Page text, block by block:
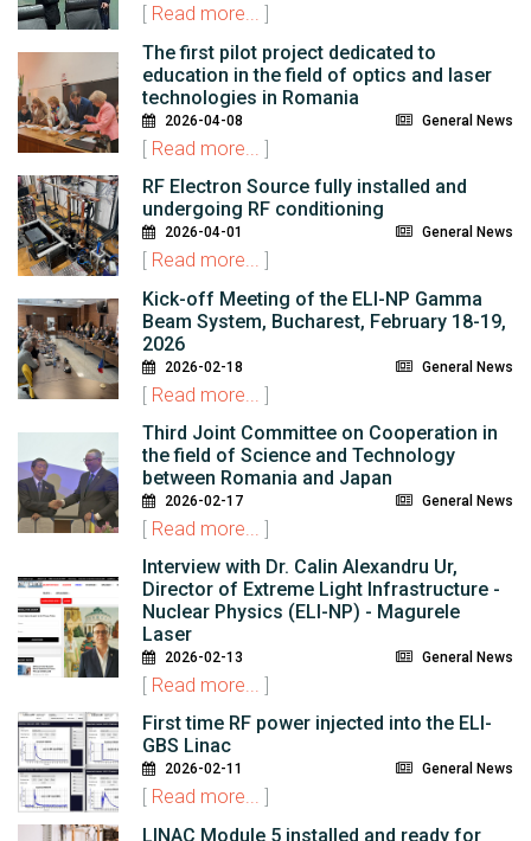
[ Read more...
]
The first pilot project dedicated to
education in the field of optics and laser
technologies in Romania
2026-04-08 General News
[ Read more...
]
RF Electron Source fully installed and
undergoing RF conditioning
2026-04-01 General News
[ Read more...
]
Kick-off Meeting of the ELI-NP Gamma
Beam System, Bucharest, February 18-19,
2026
2026-02-18 General News
[ Read more...
]
Third Joint Committee on Cooperation in
the field of Science and Technology
between Romania and Japan
2026-02-17 General News
[ Read more...
]
Interview with Dr. Calin Alexandru Ur,
Director of Extreme Light Infrastructure -
Nuclear Physics (ELI-NP) - Magurele
Laser
2026-02-13 General News
[ Read more...
]
First time RF power injected into the ELI-
GBS Linac
2026-02-11 General News
[ Read more...
]
LINAC Module 5 installed and ready for